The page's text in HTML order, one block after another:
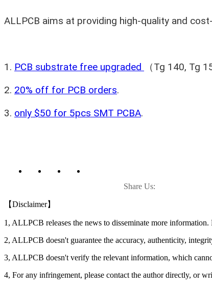
ALLPCB aims at providing high-quality and
1. PCB substrate free upgraded
（Tg 140, Tg
2. 20% off for PCB orders.
3. only $50 for 5pcs SMT PCBA.
Share Us:
【Disclaimer】
1, ALLPCB releases the news to disseminate more
2, ALLPCB doesn't guarantee the accuracy, authenticity,
3, ALLPCB doesn't verify the relevant information, which
4, For any infringement, please contact the author directly, or